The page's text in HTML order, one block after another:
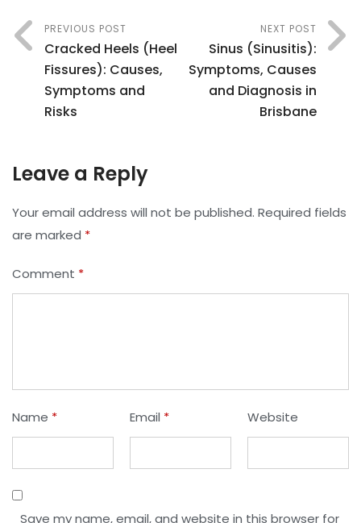
PREVIOUS POST
Cracked Heels (Heel
Fissures): Causes,
Symptoms and
Risks
NEXT POST
Sinus (Sinusitis):
Symptoms, Causes
and Diagnosis in
Brisbane
Leave a Reply
Your email address will not be published. Required fields
are marked *
Comment *
Name * Email * Website
Save my name, email, and website in this browser for